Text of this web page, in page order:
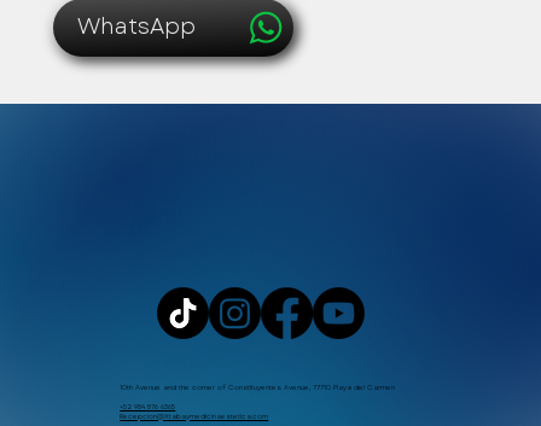
WhatsApp
10th Avenue and the corner of Constituyentes Avenue, 77710 Playa del Carmen
+52 984 876 6365
Recepcion@Xtabaymedicinaestetica.com